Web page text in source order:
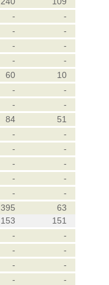
-
-
-
-
-
-
-
-
60
10
-
-
-
-
84
51
-
-
-
-
-
-
-
-
-
-
395
63
153
151
-
-
-
-
-
-
-
-